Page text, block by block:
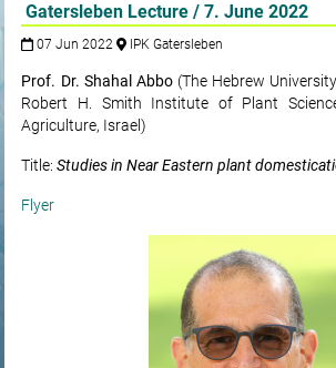
Gatersleben Lecture / 7. June 2022
07 Jun 2022 IPK Gatersleben
Prof. Dr. Shahal Abbo (The Hebrew
Robert H. Smith Institute of Plant
Agriculture, Israel)
Title:Studies in Near Eastern plant
Flyer